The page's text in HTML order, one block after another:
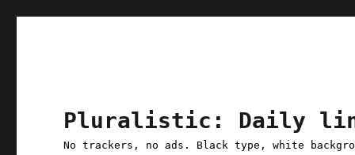
Pluralistic: Daily
No trackers, no ads. Black type, white